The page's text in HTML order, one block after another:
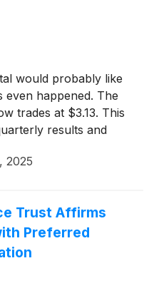
would probably like
happened. The
trades at $3.13. This
results and
2025
Trust Affirms
Preferred